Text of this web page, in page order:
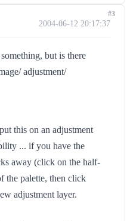
2004-06-12 20:17:37
but is there
adjustment/
this on an adjustment
... if you have the
away (click on the half-
the palette, then click
adjustment layer.
#3